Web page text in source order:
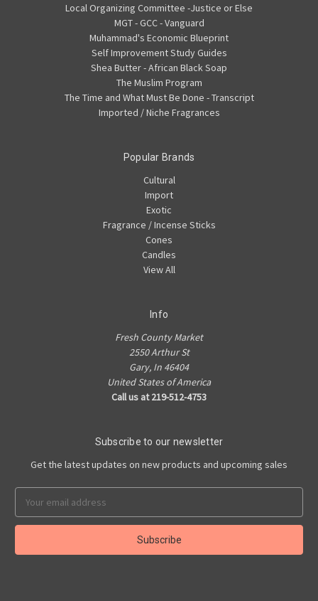
Local Organizing Committee -Justice or Else
MGT - GCC - Vanguard
Muhammad's Economic Blueprint
Self Improvement Study Guides
Shea Butter - African Black Soap
The Muslim Program
The Time and What Must Be Done - Transcript
Imported / Niche Fragrances
Popular Brands
Cultural
Import
Exotic
Fragrance / Incense Sticks
Cones
Candles
View All
Info
Fresh County Market
2550 Arthur St
Gary, In 46404
United States of America
Call us at 219-512-4753
Subscribe to our newsletter
Get the latest updates on new products and upcoming sales
Address